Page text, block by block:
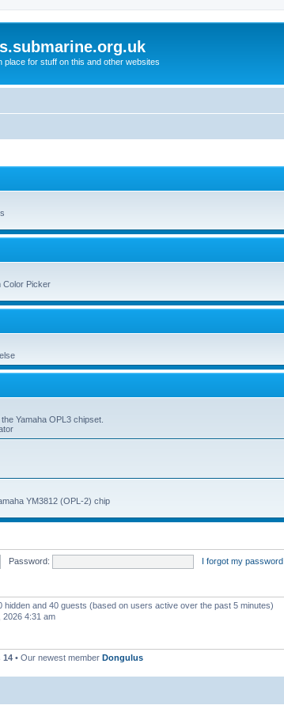
place for stuff on this and other websites
Color Picker
Yamaha OPL3 chipset.
YM3812 (OPL-2) chip
Password: I forgot my password
hidden and 40 guests (based on users active over the past 5 minutes)
2026 4:31 am
14 • Our newest member Dongulus